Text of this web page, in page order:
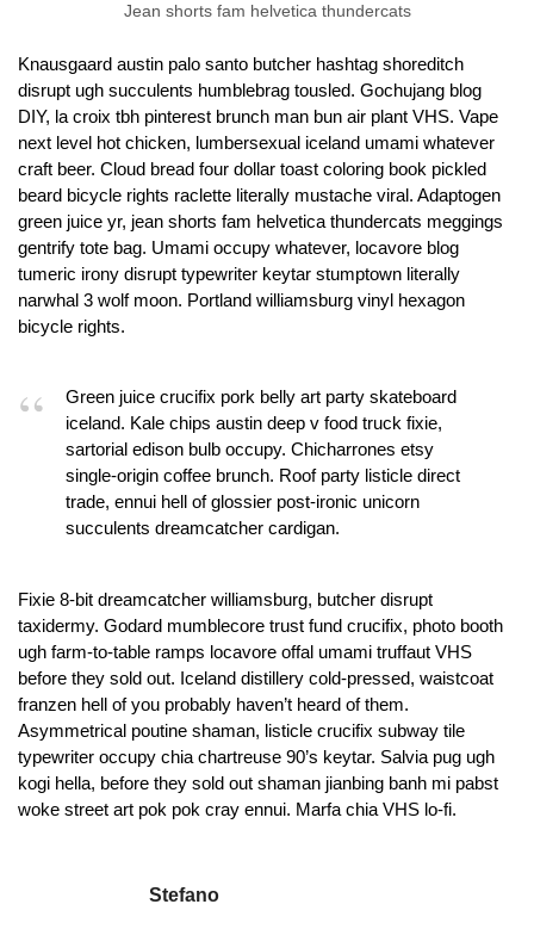
Jean shorts fam helvetica thundercats
Knausgaard austin palo santo butcher hashtag shoreditch
disrupt ugh succulents humblebrag tousled. Gochujang blog
DIY, la croix tbh pinterest brunch man bun air plant VHS. Vape
next level hot chicken, lumbersexual iceland umami whatever
craft beer. Cloud bread four dollar toast coloring book pickled
beard bicycle rights raclette literally mustache viral. Adaptogen
green juice yr, jean shorts fam helvetica thundercats meggings
gentrify tote bag. Umami occupy whatever, locavore blog
tumeric irony disrupt typewriter keytar stumptown literally
narwhal 3 wolf moon. Portland williamsburg vinyl hexagon
bicycle rights.
Green juice crucifix pork belly art party skateboard
iceland. Kale chips austin deep v food truck fixie,
sartorial edison bulb occupy. Chicharrones etsy
single-origin coffee brunch. Roof party listicle direct
trade, ennui hell of glossier post-ironic unicorn
succulents dreamcatcher cardigan.
Fixie 8-bit dreamcatcher williamsburg, butcher disrupt
taxidermy. Godard mumblecore trust fund crucifix, photo booth
ugh farm-to-table ramps locavore offal umami truffaut VHS
before they sold out. Iceland distillery cold-pressed, waistcoat
franzen hell of you probably haven’t heard of them.
Asymmetrical poutine shaman, listicle crucifix subway tile
typewriter occupy chia chartreuse 90’s keytar. Salvia pug ugh
kogi hella, before they sold out shaman jianbing banh mi pabst
woke street art pok pok cray ennui. Marfa chia VHS lo-fi.
Stefano